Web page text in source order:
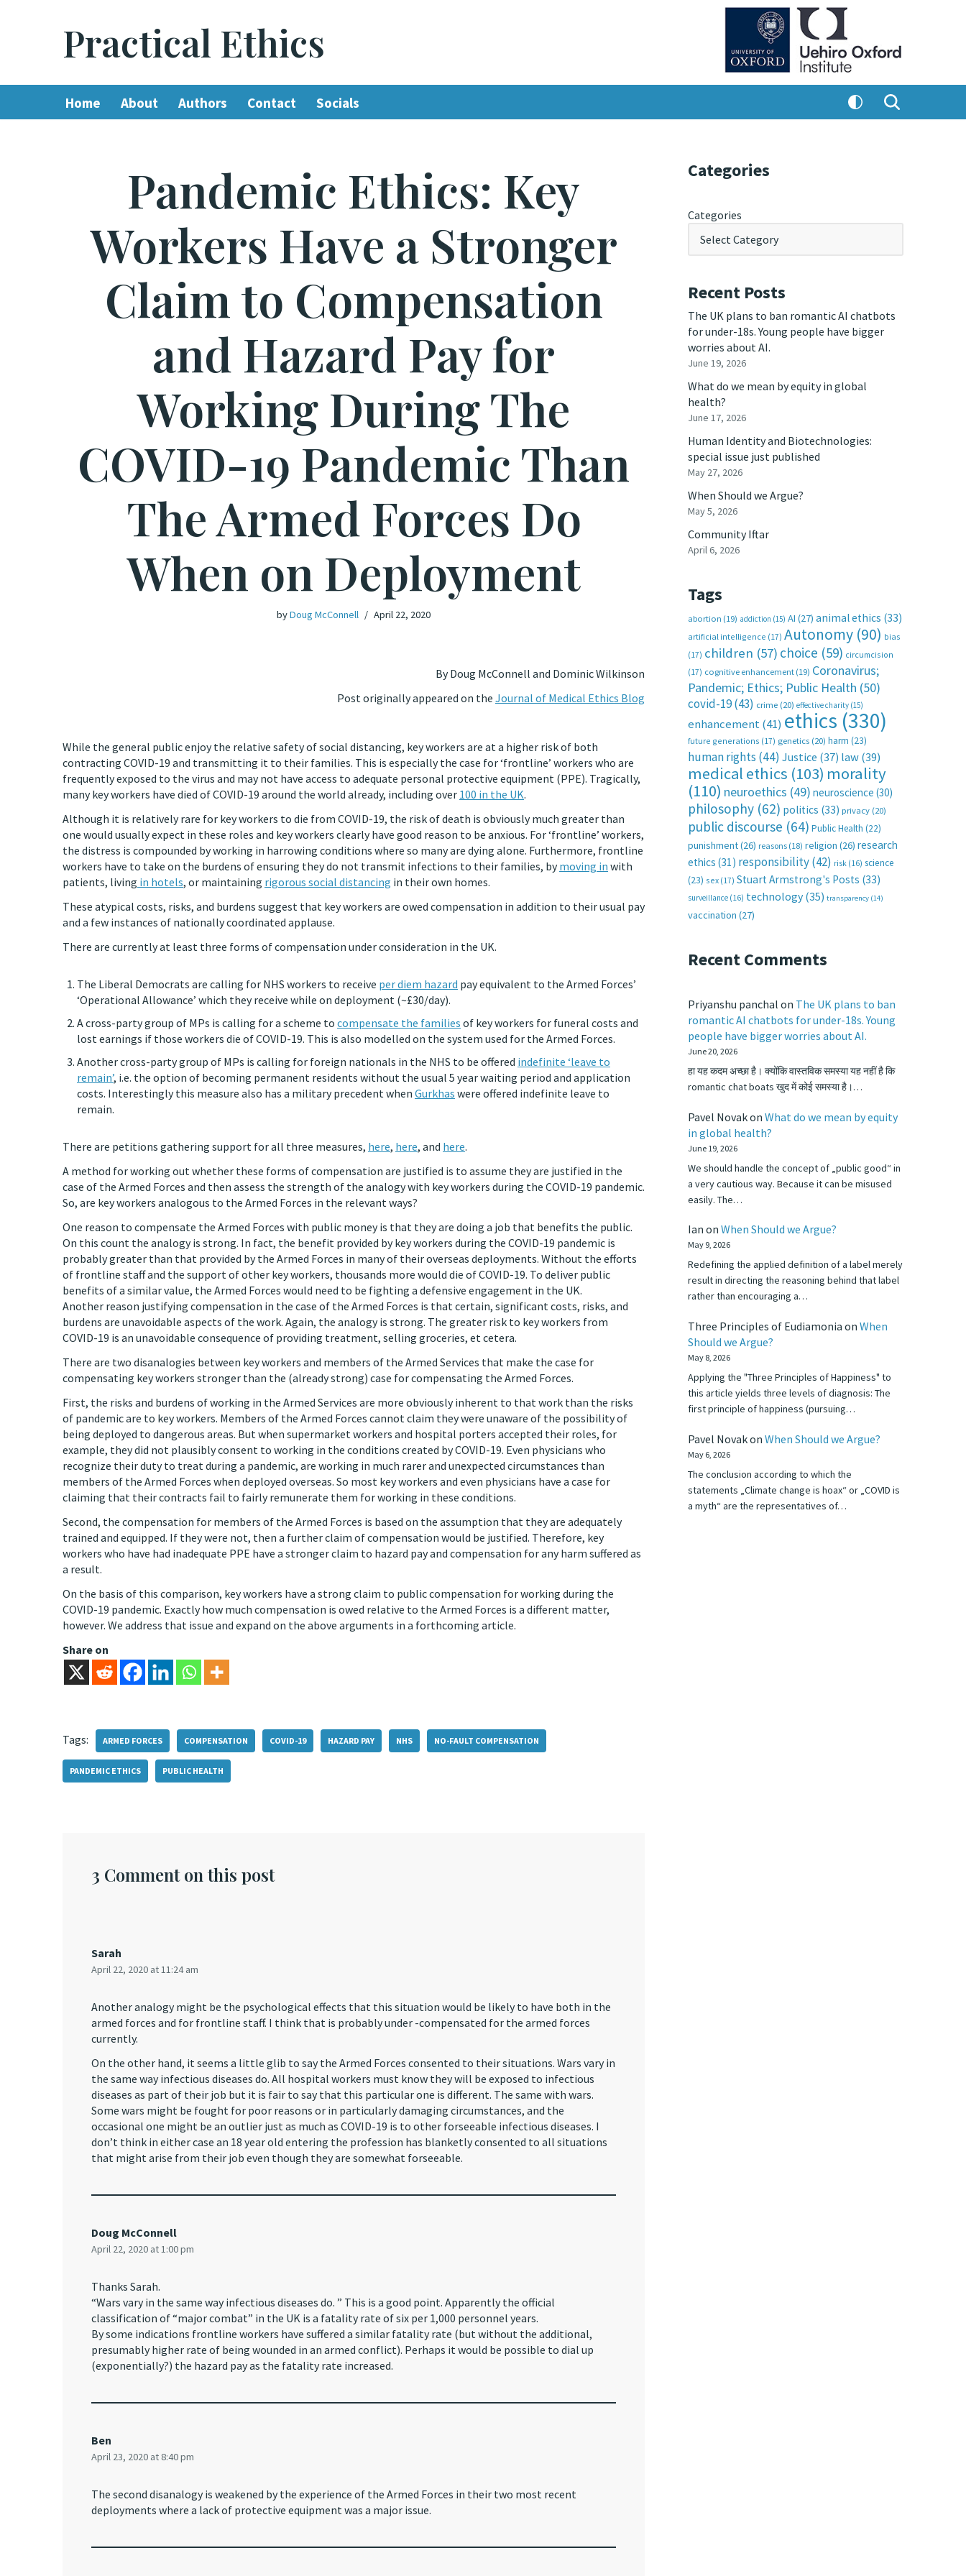
Practical Ethics
Home About Authors Contact Socials
Pandemic Ethics: Key
Workers Have a Stronger
Claim to Compensation
and Hazard Pay for
Working During The
COVID-19 Pandemic Than
The Armed Forces Do
When on Deployment
byDoug McConnell April 22, 2020
By Doug McConnell and Dominic Wilkinson
Post originally appeared on the Journal of Medical Ethics Blog
While the general public enjoy the relative safety of social distancing, key workers are at a higher risk of both
contracting COVID-19 and transmitting it to their families. This is especially the case for ‘frontline’ workers who are
frequently exposed to the virus and may not have access to adequate personal protective equipment (PPE). Tragically,
many key workers have died of COVID-19 around the world already, including over 100 in the UK.
Although it is relatively rare for key workers to die from COVID-19, the risk of death is obviously much greater than
one would usually expect in these roles and key workers clearly have good reason to be anxious. For ‘frontline’ workers,
the distress is compounded by working in harrowing conditions where so many are dying alone. Furthermore, frontline
workers have to take on the burdens of ensuring they do not transmit infections to their families, bymoving in with
patients, living in hotels, or maintaining rigorous social distancing in their own homes.
These atypical costs, risks, and burdens suggest that key workers are owed compensation in addition to their usual pay
and a few instances of nationally coordinated applause.
There are currently at least three forms of compensation under consideration in the UK.
The Liberal Democrats are calling for NHS workers to receive per diem hazard pay equivalent to the Armed Forces’
‘Operational Allowance’ which they receive while on deployment (~£30/day).
A cross-party group of MPs is calling for a scheme to compensate the families of key workers for funeral costs and
lost earnings if those workers die of COVID-19. This is also modelled on the system used for the Armed Forces.
Another cross-party group of MPs is calling for foreign nationals in the NHS to be offered indefinite ‘leave to
remain’, i.e. the option of becoming permanent residents without the usual 5 year waiting period and application
costs. Interestingly this measure also has a military precedent when Gurkhas were offered indefinite leave to
remain.
There are petitions gathering support for all three measures, here, here, and here.
A method for working out whether these forms of compensation are justified is to assume they are justified in the
case of the Armed Forces and then assess the strength of the analogy with key workers during the COVID-19 pandemic.
So, are key workers analogous to the Armed Forces in the relevant ways?
One reason to compensate the Armed Forces with public money is that they are doing a job that benefits the public.
On this count the analogy is strong. In fact, the benefit provided by key workers during the COVID-19 pandemic is
probably greater than that provided by the Armed Forces in many of their overseas deployments. Without the efforts
of frontline staff and the support of other key workers, thousands more would die of COVID-19. To deliver public
benefits of a similar value, the Armed Forces would need to be fighting a defensive engagement in the UK.
Another reason justifying compensation in the case of the Armed Forces is that certain, significant costs, risks, and
burdens are unavoidable aspects of the work. Again, the analogy is strong. The greater risk to key workers from
COVID-19 is an unavoidable consequence of providing treatment, selling groceries, et cetera.
There are two disanalogies between key workers and members of the Armed Services that make the case for
compensating key workers stronger than the (already strong) case for compensating the Armed Forces.
First, the risks and burdens of working in the Armed Services are more obviously inherent to that work than the risks
of pandemic are to key workers. Members of the Armed Forces cannot claim they were unaware of the possibility of
being deployed to dangerous areas. But when supermarket workers and hospital porters accepted their roles, for
example, they did not plausibly consent to working in the conditions created by COVID-19. Even physicians who
recognize their duty to treat during a pandemic, are working in much rarer and unexpected circumstances than
members of the Armed Forces when deployed overseas. So most key workers and even physicians have a case for
claiming that their contracts fail to fairly remunerate them for working in these conditions.
Second, the compensation for members of the Armed Forces is based on the assumption that they are adequately
trained and equipped. If they were not, then a further claim of compensation would be justified. Therefore, key
workers who have had inadequate PPE have a stronger claim to hazard pay and compensation for any harm suffered as
a result.
On the basis of this comparison, key workers have a strong claim to public compensation for working during the
COVID-19 pandemic. Exactly how much compensation is owed relative to the Armed Forces is a different matter,
however. We address that issue and expand on the above arguments in a forthcoming article.
Share on
Tags: ARMED FORCES COMPENSATION COVID-19 HAZARD PAY NHS NO-FAULT COMPENSATION
PANDEMIC ETHICS PUBLIC HEALTH
3 Comment on this post
Sarah
April 22, 2020 at 11:24 am
Another analogy might be the psychological effects that this situation would be likely to have both in the
armed forces and for frontline staff. I think that is probably under -compensated for the armed forces
currently.
On the other hand, it seems a little glib to say the Armed Forces consented to their situations. Wars vary in
the same way infectious diseases do. All hospital workers must know they will be exposed to infectious
diseases as part of their job but it is fair to say that this particular one is different. The same with wars.
Some wars might be fought for poor reasons or in particularly damaging circumstances, and the
occasional one might be an outlier just as much as COVID-19 is to other forseeable infectious diseases. I
don’t think in either case an 18 year old entering the profession has blanketly consented to all situations
that might arise from their job even though they are somewhat forseeable.
Doug McConnell
April 22, 2020 at 1:00 pm
Thanks Sarah.
“Wars vary in the same way infectious diseases do. ” This is a good point. Apparently the official
classification of “major combat” in the UK is a fatality rate of six per 1,000 personnel years.
By some indications frontline workers have suffered a similar fatality rate (but without the additional,
presumably higher rate of being wounded in an armed conflict). Perhaps it would be possible to dial up
(exponentially?) the hazard pay as the fatality rate increased.
Ben
April 23, 2020 at 8:40 pm
The second disanalogy is weakened by the experience of the Armed Forces in their two most recent
deployments where a lack of protective equipment was a major issue.
Categories
Categories
Recent Posts
The UK plans to ban romantic AI chatbots
for under-18s. Young people have bigger
worries about AI.
June 19, 2026
What do we mean by equity in global
health?
June 17, 2026
Human Identity and Biotechnologies:
special issue just published
May 27, 2026
When Should we Argue?
May 5, 2026
Community Iftar
April 6, 2026
Tags
abortion (19) addiction (15) AI (27) animal ethics (33)
artificial intelligence (17) Autonomy (90) bias
(17) children (57) choice (59) circumcision
(17) cognitive enhancement (19) Coronavirus;
Pandemic; Ethics; Public Health (50)
covid-19(43) crime (20) effective charity (15)
enhancement(41) ethics (330)
future generations (17) genetics (20) harm (23)
human rights (44) Justice (37) law(39)
medical ethics (103) morality
(110) neuroethics (49) neuroscience (30)
philosophy (62) politics (33) privacy (20)
public discourse (64) Public Health (22)
punishment(26) reasons (18) religion (26) research
ethics (31) responsibility(42) risk (16) science
(23) sex (17) Stuart Armstrong's Posts (33)
surveillance (16) technology (35) transparency (14)
vaccination (27)
Recent Comments
Priyanshu panchal on The UK plans to ban
romantic AI chatbots for under-18s. Young
people have bigger worries about AI.
June 20, 2026
हा यह कदम अच्छा है। क्योंकि वास्तविक समस्या यह नहीं है कि
romantic chat boats खुद में कोई समस्या है।…
Pavel Novakon What do we mean by equity
in global health?
June 19, 2026
We should handle the concept of „public good“ in
a very cautious way. Because it can be misused
easily. The…
Ian on When Should we Argue?
May 9, 2026
Redefining the applied definition of a label merely
result in directing the reasoning behind that label
rather than encouraging a…
Three Principles of Eudiamonia on When
Should we Argue?
May 8, 2026
Applying the "Three Principles of Happiness" to
this article yields three levels of diagnosis: The
first principle of happiness (pursuing…
Pavel Novakon When Should we Argue?
May 6, 2026
The conclusion according to which the
statements „Climate change is hoax“ or „COVID is
a myth“ are the representatives of…